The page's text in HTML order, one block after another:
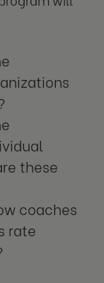
these
coaches
rate